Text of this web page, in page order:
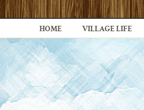
HOME VILLAGE LIFE